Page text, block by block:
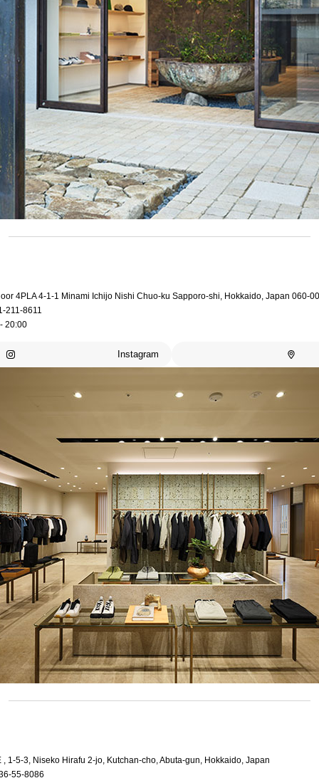
4PLA 4-1-1 Minami Ichijo Nishi Chuo-ku Sapporo-shi, Hokkaido, Japan 060-
211-8611
20:00
Instagram
, 1-5-3, Niseko Hirafu 2-jo, Kutchan-cho, Abuta-gun, Hokkaido, Japan
55-8086